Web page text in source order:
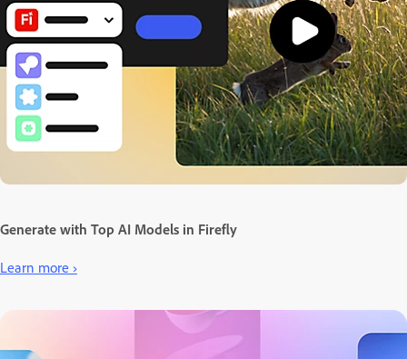
Generate with Top AI Models in Firefly
Learn more ›